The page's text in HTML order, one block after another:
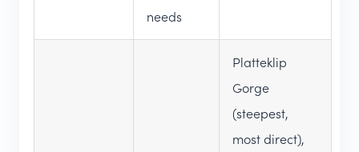
needs
Platteklip
Gorge
(steepest,
most direct),